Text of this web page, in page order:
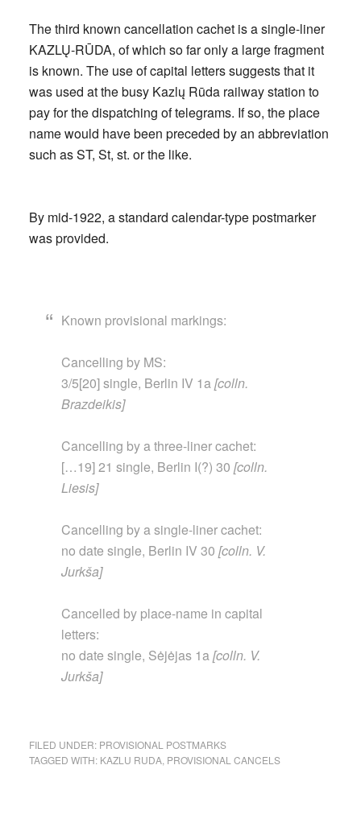
The third known cancellation cachet is a single-liner
KAZLŲ-RŪDA, of which so far only a large fragment
is known. The use of capital letters suggests that it
was used at the busy Kazlų Rūda railway station to
pay for the dispatching of telegrams. If so, the place
name would have been preceded by an abbreviation
such as ST, St, st. or the like.
By mid-1922, a standard calendar-type postmarker
was provided.
Known provisional markings:
Cancelling by MS:
3/5[20] single, Berlin IV 1a[colln.
Brazdeikis]
Cancelling by a three-liner cachet:
[…19] 21 single, Berlin I(?) 30 [colln.
Liesis]
Cancelling by a single-liner cachet:
no date single, Berlin IV 30 [colln. V.
Jurkša]
Cancelled by place-name in capital
letters:
no date single, Sėjėjas 1a[colln. V.
Jurkša]
FILED UNDER: PROVISIONAL POSTMARKS
TAGGED WITH: KAZLU RUDA, PROVISIONAL CANCELS